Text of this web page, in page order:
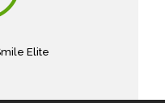
Elite